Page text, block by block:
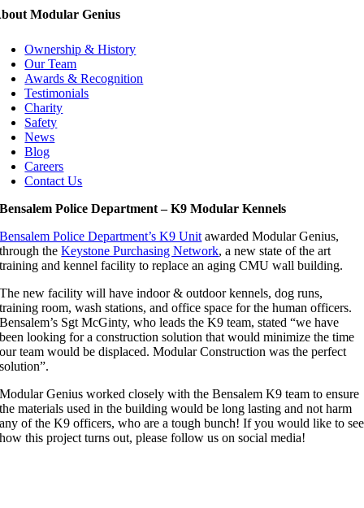
Modular Genius
Ownership & History
Our Team
Awards & Recognition
Testimonials
Charity
Safety
News
Blog
Careers
Contact Us
Bensalem Police Department – K9 Modular Kennels
Bensalem Police Department’s K9 Unit awarded Modular Genius,
through theKeystone Purchasing Network, a new state of the art
training and kennel facility to replace an aging CMU wall building.
The new facility will have indoor & outdoor kennels, dog runs,
training room, wash stations, and office space for the human officers.
Bensalem’s Sgt McGinty, who leads the K9 team, stated “we have
been looking for a construction solution that would minimize the time
our team would be displaced. Modular Construction was the perfect
solution”.
Modular Genius worked closely with the Bensalem K9 team to ensure
the materials used in the building would be long lasting and not harm
any of the K9 officers, who are a tough bunch! If you would like to see
how this project turns out, please follow us on social media!